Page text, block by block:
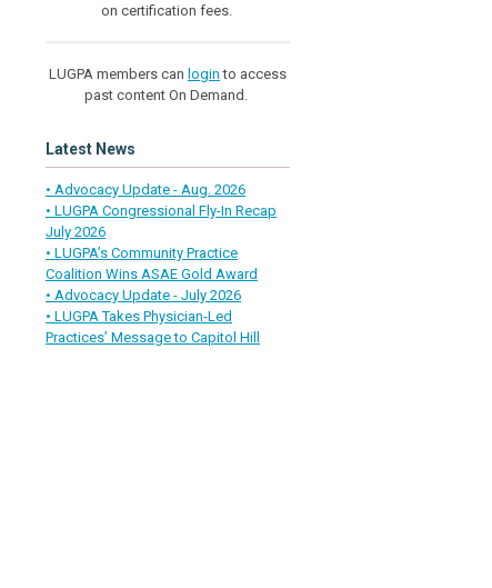
on certification fees.
LUGPA members can login to access
past content On Demand.
Latest News
• Advocacy Update - Aug. 2026
• LUGPA Congressional Fly-In Recap
July 2026
• LUGPA’s Community Practice
Coalition Wins ASAE Gold Award
• Advocacy Update - July 2026
• LUGPA Takes Physician-Led
Practices’ Message to Capitol Hill